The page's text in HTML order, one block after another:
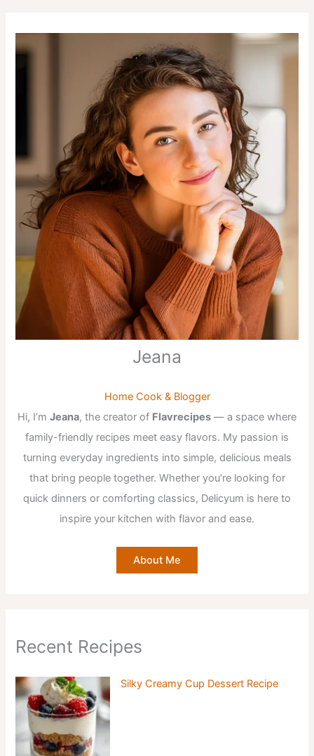
Jeana
Home Cook & Blogger
Hi, I’m Jeana, the creator of Flavrecipes — a space where
family-friendly recipes meet easy flavors. My passion is
turning everyday ingredients into simple, delicious meals
that bring people together. Whether you’re looking for
quick dinners or comforting classics, Delicyum is here to
inspire your kitchen with flavor and ease.
About Me
Recent Recipes
Silky Creamy Cup Dessert Recipe